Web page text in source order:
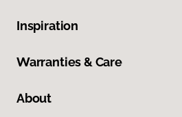
Inspiration
Warranties & Care
About